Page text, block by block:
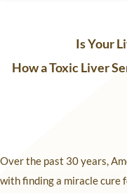
Is Your
How a Toxic Liver
Over the past 30 years,
with finding a miracle cure